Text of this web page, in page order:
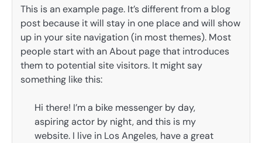
This is an example page. It’s different from a blog
post because it will stay in one place and will show
up in your site navigation (in most themes). Most
people start with an About page that introduces
them to potential site visitors. It might say
something like this:
Hi there! I’m a bike messenger by day,
aspiring actor by night, and this is my
website. I live in Los Angeles, have a great